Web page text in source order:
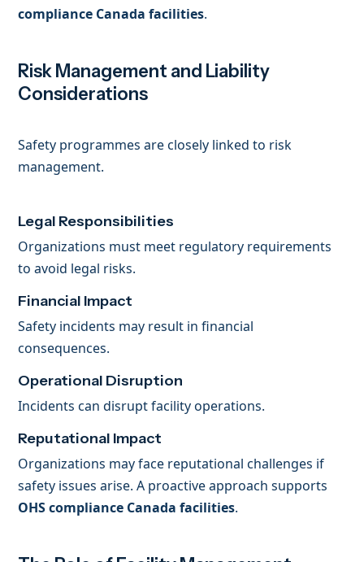
compliance Canada facilities.
Risk Management and Liability
Considerations
Safety programmes are closely linked to risk
management.
Legal Responsibilities
Organizations must meet regulatory requirements
to avoid legal risks.
Financial Impact
Safety incidents may result in financial
consequences.
Operational Disruption
Incidents can disrupt facility operations.
Reputational Impact
Organizations may face reputational challenges if
safety issues arise. A proactive approach supports
OHS compliance Canada facilities.